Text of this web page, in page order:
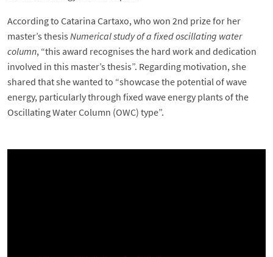
According to Catarina Cartaxo, who won 2nd prize for her
master’s thesis Numerical study of a fixed oscillating water
column, “this award recognises the hard work and dedication
involved in this master’s thesis”. Regarding motivation, she
shared that she wanted to “showcase the potential of wave
energy, particularly through fixed wave energy plants of the
Oscillating Water Column (OWC) type”.